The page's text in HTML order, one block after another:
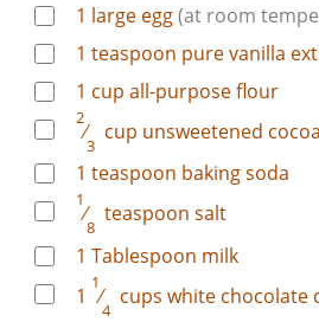
1 large egg(at room
1 teaspoon pure vanilla
1 cup all-purpose flour
2
⁄
3
cup unsweetened
1 teaspoon baking soda
1
⁄
8
teaspoon salt
1 Tablespoon milk
1
1
⁄
4
cups white chocolate